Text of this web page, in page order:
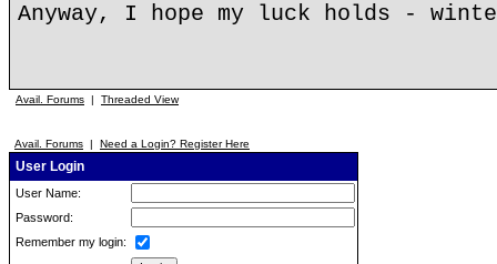
Anyway, I hope my luck holds -
Avail. Forums | Threaded View
Avail. Forums | Need a Login? Register Here
User Login
User Name:
Password:
Remember my login: